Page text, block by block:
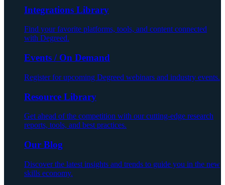
Integrations Library
Find your favorite platforms, tools, and content connected
with Degreed.
Events / On Demand
Register for upcoming Degreed webinars and industry events.
Resource Library
Get ahead of the competition with our cutting-edge research
reports, tools, and best practices.
Our Blog
Discover the latest insights and trends to guide you in the new
skills economy.